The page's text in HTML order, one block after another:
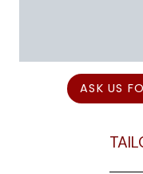
ASK US